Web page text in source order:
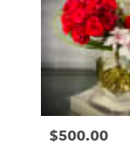
Price:
$500.00